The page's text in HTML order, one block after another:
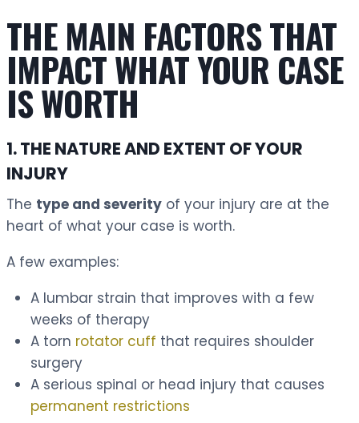
THE MAIN FACTORS THAT
IMPACT WHAT YOUR CASE
IS WORTH
1. THE NATURE AND EXTENT OF YOUR
INJURY
The type and severity of your injury are at the
heart of what your case is worth.
A few examples:
A lumbar strain that improves with a few
weeks of therapy
A torn rotator cuff that requires shoulder
surgery
A serious spinal or head injury that causes
permanent restrictions